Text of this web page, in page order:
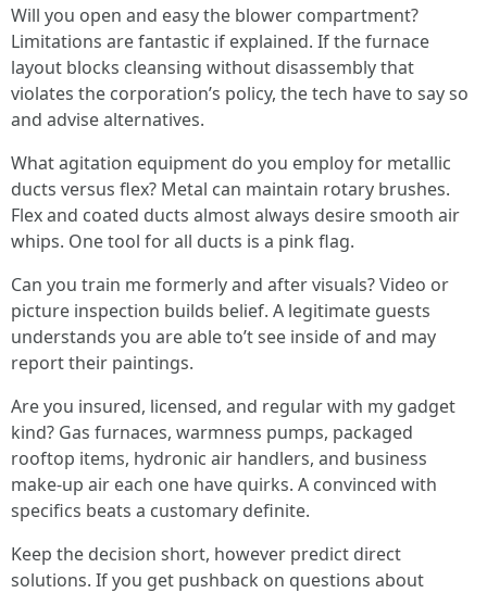
Will you open and easy the blower compartment?
Limitations are fantastic if explained. If the furnace
layout blocks cleansing without disassembly that
violates the corporation’s policy, the tech have to say so
and advise alternatives.
What agitation equipment do you employ for metallic
ducts versus flex? Metal can maintain rotary brushes.
Flex and coated ducts almost always desire smooth air
whips. One tool for all ducts is a pink flag.
Can you train me formerly and after visuals? Video or
picture inspection builds belief. A legitimate guests
understands you are able to’t see inside of and may
report their paintings.
Are you insured, licensed, and regular with my gadget
kind? Gas furnaces, warmness pumps, packaged
rooftop items, hydronic air handlers, and business
make-up air each one have quirks. A convinced with
specifics beats a customary definite.
Keep the decision short, however predict direct
solutions. If you get pushback on questions about